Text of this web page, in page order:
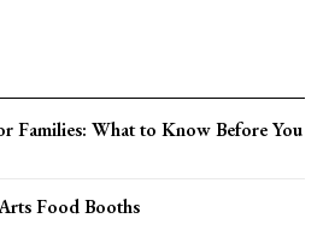
Families: What to Know Before You
Food Booths